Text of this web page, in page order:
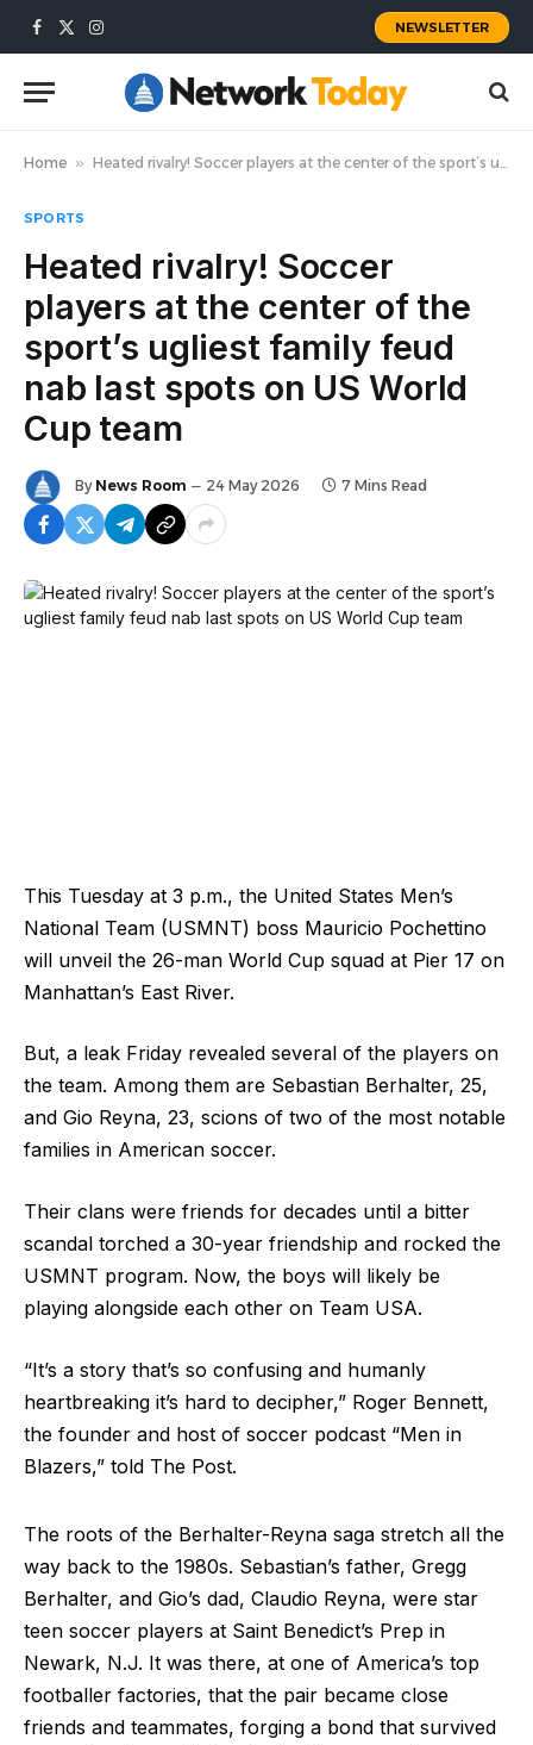
Facebook
X
Instagram
NEWSLETTER
Home » Heated rivalry! Soccer players at the center of the sport’s ugliest family feud nab last spots on US World Cup team
SPORTS
Heated rivalry! Soccer
players at the center of the
sport’s ugliest family feud
nab last spots on US World
Cup team
By News Room 24 May 2026 7 Mins Read
This Tuesday at 3 p.m., the United States Men’s
National Team (USMNT) boss Mauricio Pochettino
will unveil the 26-man World Cup squad at Pier 17 on
Manhattan’s East River.
But, a leak Friday revealed several of the players on
the team. Among them are Sebastian Berhalter, 25,
and Gio Reyna, 23, scions of two of the most notable
families in American soccer.
Their clans were friends for decades until a bitter
scandal torched a 30-year friendship and rocked the
USMNT program. Now, the boys will likely be
playing alongside each other on Team USA.
“It’s a story that’s so confusing and humanly
heartbreaking it’s hard to decipher,” Roger Bennett,
the founder and host of soccer podcast “Men in
Blazers,” told The Post.
The roots of the Berhalter-Reyna saga stretch all the
way back to the 1980s. Sebastian’s father, Gregg
Berhalter, and Gio’s dad, Claudio Reyna, were star
teen soccer players at Saint Benedict’s Prep in
Newark, N.J. It was there, at one of America’s top
footballer factories, that the pair became close
friends and teammates, forging a bond that survived